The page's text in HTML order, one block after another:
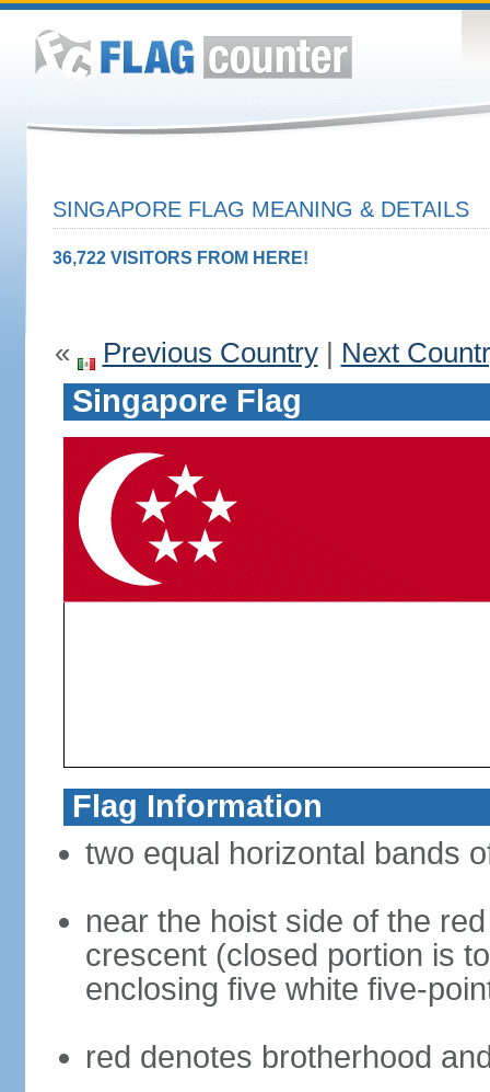
SINGAPORE FLAG MEANING & DETAILS
36,722 VISITORS FROM HERE!
« Previous Country| Next
Singapore Flag
Flag Information
two equal horizontal bands
near the hoist side of the
crescent (closed portion is
enclosing five white five-
red denotes brotherhood